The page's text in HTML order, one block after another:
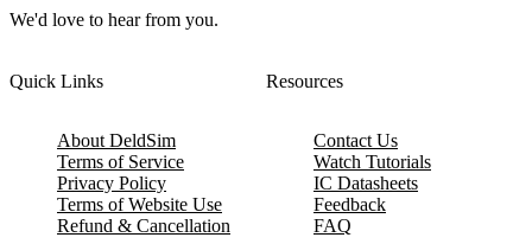
We'd love to hear from you.
Quick Links
About DeldSim
Terms of Service
Privacy Policy
Terms of Website Use
Refund & Cancellation
Resources
Contact Us
Watch Tutorials
IC Datasheets
Feedback
FAQ